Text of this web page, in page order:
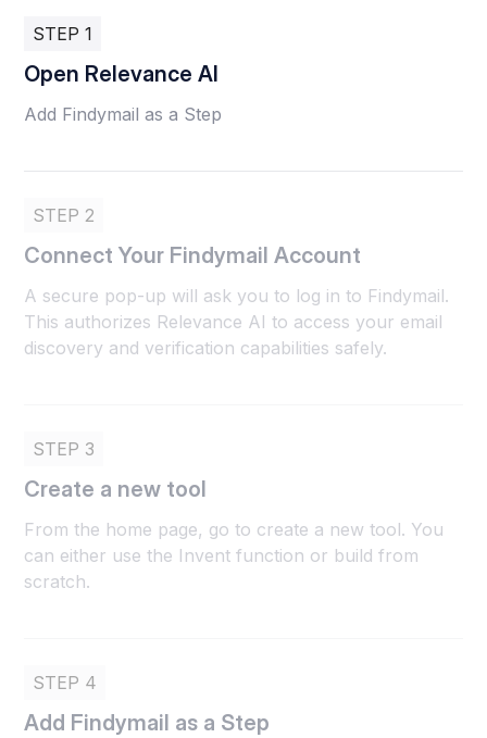
STEP 1
Open Relevance AI
Add Findymail as a Step
STEP 2
Connect Your Findymail Account
A secure pop-up will ask you to log in to Findymail.
This authorizes Relevance AI to access your email
discovery and verification capabilities safely.
STEP 3
Create a new tool
From the home page, go to create a new tool. You
can either use the Invent function or build from
scratch.
STEP 4
Add Findymail as a Step